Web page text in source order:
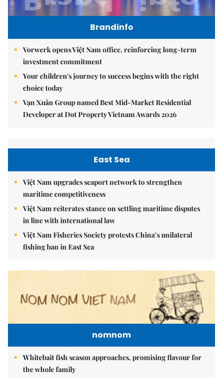
Brandinfo
Vorwerk opens Việt Nam office, reinforcing long-term
investment commitment
Your children's journey to success begins with the right
choice today
Vạn Xuân Group named Best Mid-Market Residential
Developer at Dot Property Vietnam Awards 2026
East Sea
Việt Nam upgrades seaport network to strengthen
maritime competitiveness
Việt Nam reiterates stance on settling maritime disputes
in line with international law
Việt Nam Fisheries Society protests China’s unilateral
fishing ban in East Sea
nomnom
Whitebait fish season approaches, promising flavour for
the whole family